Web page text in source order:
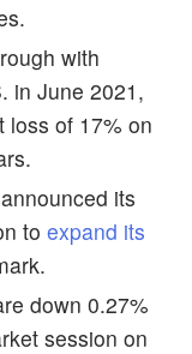
with
in June 2021,
loss of 17% on
its
to expand its
down 0.27%
session on